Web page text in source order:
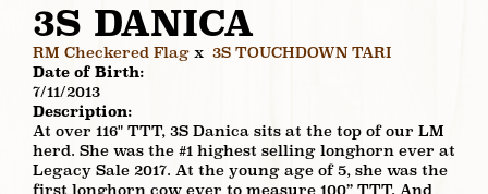
3S DANICA
RM Checkered Flag x 3S TOUCHDOWN TARI
Date of Birth:
7/11/2013
Description:
At over 116" TTT, 3S Danica sits at the top of our LM
herd. She was the #1 highest selling longhorn ever at
Legacy Sale 2017. At the young age of 5, she was the
first longhorn cow ever to measure 100” TTT. And